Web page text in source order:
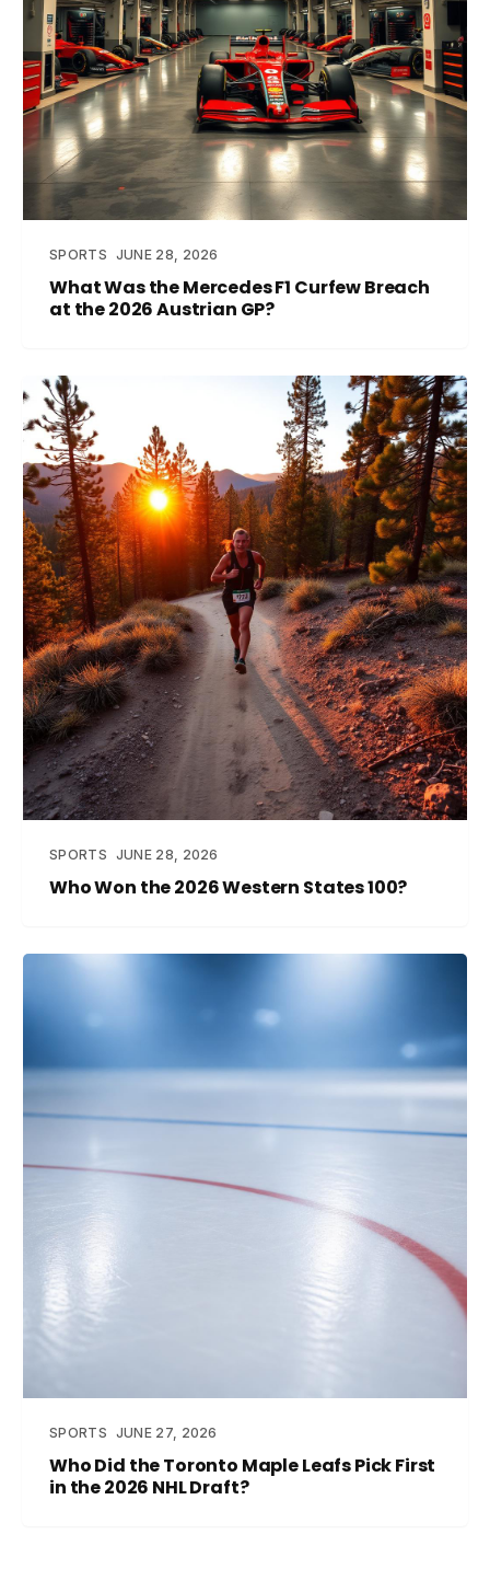
SPORTS JUNE 28, 2026
What Was the Mercedes F1 Curfew Breach
at the 2026 Austrian GP?
SPORTS JUNE 28, 2026
Who Won the 2026 Western States 100?
SPORTS JUNE 27, 2026
Who Did the Toronto Maple Leafs Pick First
in the 2026 NHL Draft?